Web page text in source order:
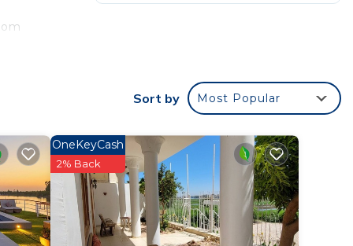
Sort by Most Popular
OneKeyCash
2% Back